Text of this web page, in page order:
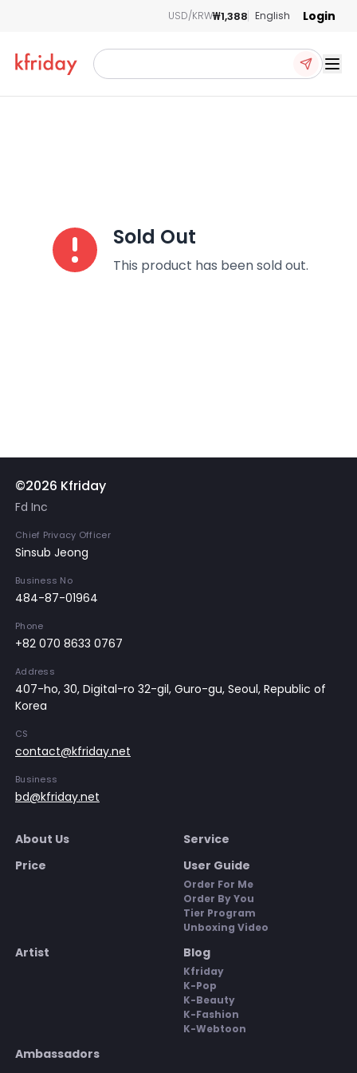
USD/KRW₩1,388 English Login
Sold Out
This product has been sold out.
©2026 Kfriday
Fd Inc
Chief Privacy Officer
Sinsub Jeong
Business No
484-87-01964
Phone
+82 070 8633 0767
Address
407-ho, 30, Digital-ro 32-gil, Guro-gu, Seoul, Republic of
Korea
CS
contact@kfriday.net
Business
bd@kfriday.net
About Us
Service
Price
User Guide
Order For Me
Order By You
Tier Program
Unboxing Video
Artist Blog
Kfriday
K-Pop
K-Beauty
K-Fashion
K-Webtoon
Ambassadors